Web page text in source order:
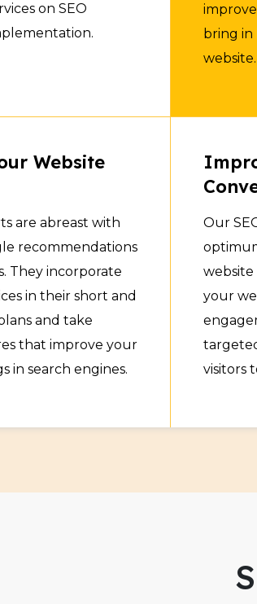
on SEO
bring
website.
Website
are abreast with
recommendations
They incorporate
in their short and
and take
that improve your
in search engines.
Our
your
visitors